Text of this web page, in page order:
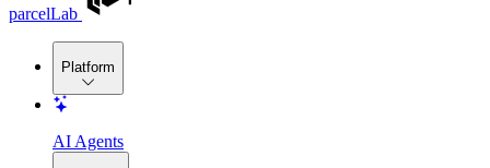
parcelLab
Platform
AI Agents